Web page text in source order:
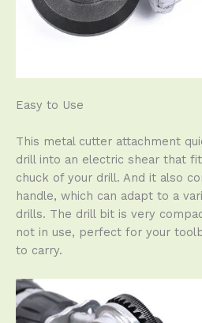
Easy to Use
This metal cutter attachment
drill into an electric shear that
chuck of your drill. And it also
handle, which can adapt to a
drills. The drill bit is very
not in use, perfect for your
to carry.